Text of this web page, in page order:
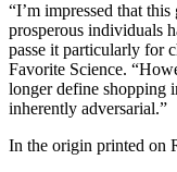
“I’m impressed that
prosperous individuals
passe it particularly for
Favorite Science.
longer define shopping
inherently adversarial.”
In the origin printed on